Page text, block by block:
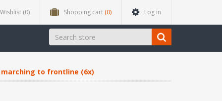
Wishlist (0) Shopping cart (0) Log in
marching to frontline (6x)